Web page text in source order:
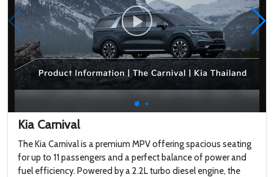
Kia Carnival
The Kia Carnival is a premium MPV offering spacious seating
for up to 11 passengers and a perfect balance of power and
fuel efficiency. Powered by a 2.2L turbo diesel engine, the
WHY 200. Brand New Futuristic Superyacht
Touring a $100,000,000 Brand New
MEGAYACHT with 2 Swimming Pools
2022 Toyota HiLux GR Sport
2022 Jaguar F-type